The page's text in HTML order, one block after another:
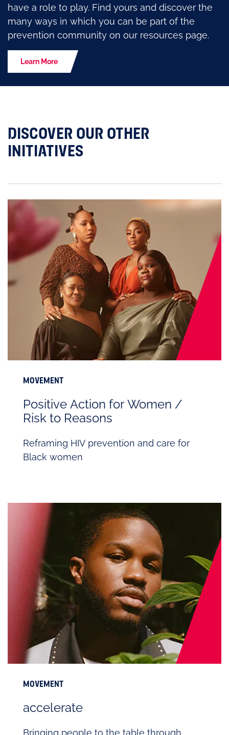
have a role to play. Find yours and discover the
many ways in which you can be part of the
prevention community on our resources page.
Learn More
DISCOVER OUR OTHER
INITIATIVES
MOVEMENT
Positive Action for Women /
Risk to Reasons
Reframing HIV prevention and care for
Black women
MOVEMENT
accelerate